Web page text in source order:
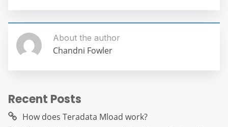
About the author
Chandni Fowler
Recent Posts
How does Teradata Mload work?